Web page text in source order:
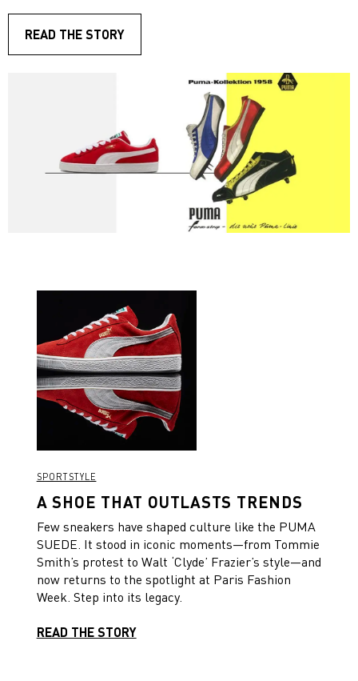
READ THE STORY
SPORTSTYLE
A SHOE THAT OUTLASTS TRENDS
Few sneakers have shaped culture like the PUMA
SUEDE. It stood in iconic moments—from Tommie
Smith’s protest to Walt ‘Clyde’ Frazier’s style—and
now returns to the spotlight at Paris Fashion
Week. Step into its legacy.
READ THE STORY